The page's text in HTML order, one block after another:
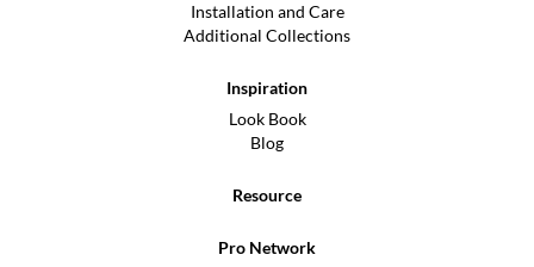
Installation and Care
Additional Collections
Inspiration
Look Book
Blog
Resource
Pro Network